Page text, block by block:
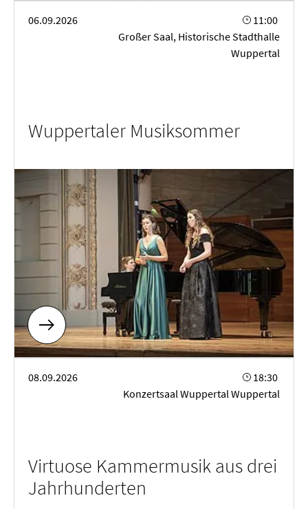
06.09.2026
11:00
Großer Saal, Historische Stadthalle
Wuppertal
Wuppertaler Musiksommer
08.09.2026
18:30
Konzertsaal Wuppertal Wuppertal
Virtuose Kammermusik aus drei
Jahrhunderten